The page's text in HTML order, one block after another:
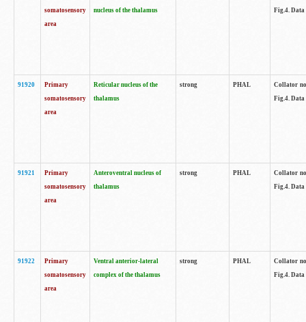
somatosensory
area
nucleus of the thalamus Fig.4. Data
91920
Primary
somatosensory
area
Reticular nucleus of the
thalamus
strong PHAL
Collator
Fig.4. Data
91921
Primary
somatosensory
area
Anteroventral nucleus of
thalamus
strong PHAL
Collator
Fig.4. Data
91922
Primary
somatosensory
area
Ventral anterior-lateral
complex of the thalamus
strong PHAL
Collator
Fig.4. Data